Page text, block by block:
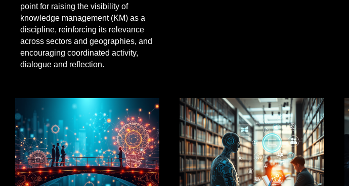
point for raising the visibility of
knowledge management (KM) as a
discipline, reinforcing its relevance
across sectors and geographies, and
encouraging coordinated activity,
dialogue and reflection.